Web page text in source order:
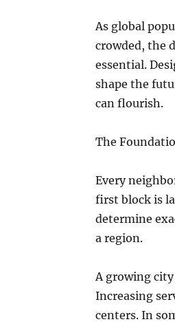
As global
crowded, the
essential.
shape the
can flourish.
The
Every
first block is
determine
a region.
A growing
Increasing
centers. In